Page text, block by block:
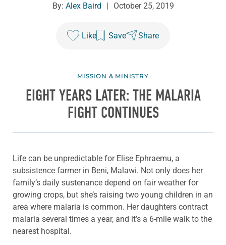
By: Alex Baird | October 25, 2019
Like Save Share
MISSION & MINISTRY
EIGHT YEARS LATER: THE MALARIA
FIGHT CONTINUES
Life can be unpredictable for Elise Ephraemu, a
subsistence farmer in Beni, Malawi. Not only does her
family’s daily sustenance depend on fair weather for
growing crops, but she’s raising two young children in an
area where malaria is common. Her daughters contract
malaria several times a year, and it’s a 6-mile walk to the
nearest hospital.